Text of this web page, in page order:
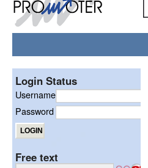
Login Status
Username
Password
Free text